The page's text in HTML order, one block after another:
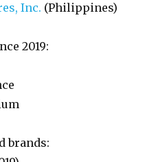
Inc. (Philippines)
2019:
brands: